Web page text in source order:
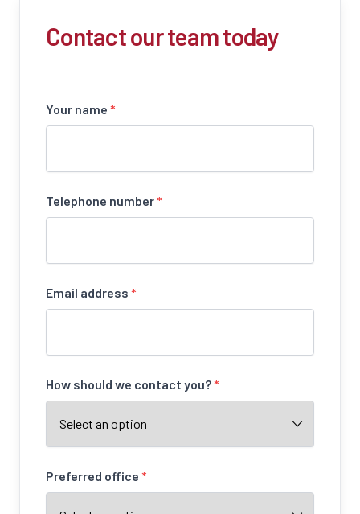
Contact our team today
Your name *
Telephone number*
Email address *
How should we contact you?*
Preferred office *